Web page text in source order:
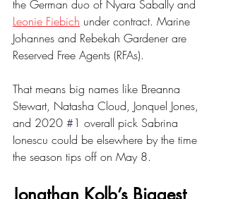
the German duo of Nyara Sabally and
Leonie Fiebich under contract. Marine
Johannes and Rebekah Gardener are
Reserved Free Agents (RFAs).
That means big names like Breanna
Stewart, Natasha Cloud, Jonquel Jones,
and 2020 #1 overall pick Sabrina
Ionescu could be elsewhere by the time
the season tips off on May 8.
Jonathan Kolb’s Biggest